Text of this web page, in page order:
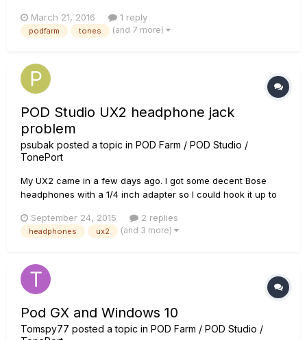
and it sounded clean rather than distorted. I tried other tones
to see if the issue would happen, and it did! I've tried plugg...
March 21, 2016 1 reply
podfarm tones (and 7 more)
POD Studio UX2 headphone jack
problem
psubak posted a topic in POD Farm / POD Studio /
TonePort
My UX2 came in a few days ago. I got some decent Bose
headphones with a 1/4 inch adapter so I could hook it up to
plug it in all the way there is no sound or it is at extremely low
volume. I've checked knobs and settings and it doesn't make
September 24, 2015 2 replies
headphones ux2 (and 3 more)
Pod GX and Windows 10
Tomspy77 posted a topic in POD Farm / POD Studio /